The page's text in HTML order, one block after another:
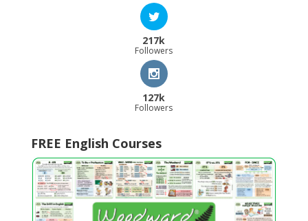
217k
Followers
127k
Followers
FREE English Courses